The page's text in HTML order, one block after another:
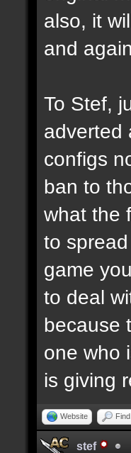
also, it
and
To Stef,
adverted
configs
ban to
what the
to
game
to deal
because
one who
is giving
Website Find
stef